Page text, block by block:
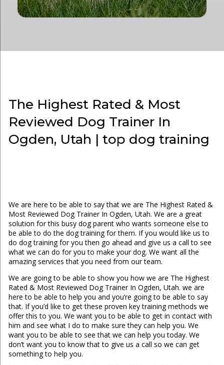
The Highest Rated & Most
Reviewed Dog Trainer In
Ogden, Utah | top dog training
We are here to be able to say that we are The Highest Rated &
Most Reviewed Dog Trainer In Ogden, Utah. We are a great
solution for this busy dog parent who wants someone else to
be able to do the dog training for them. If you would like us to
do dog training for you then go ahead and give us a call to see
what we can do for you to make your dog. We want all the
amazing services that you need from our team.
We are going to be able to show you how we are The Highest
Rated & Most Reviewed Dog Trainer In Ogden, Utah. we are
here to be able to help you and you’re going to be able to say
that. If you’d like to get these proven key training methods we
offer this to you. We want you to be able to get in contact with
him and see what I do to make sure they can help you. We
want you to be able to see that we can help you today. We
don’t want you to know that to give us a call so we can get
something to help you.